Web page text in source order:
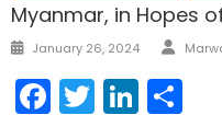
Myanmar, in Hopes
Posted
January 26, 2024
Facebook
Twitter